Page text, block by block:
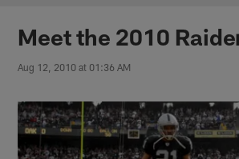
Meet the 2010
Aug 12, 2010 at 01:36 AM